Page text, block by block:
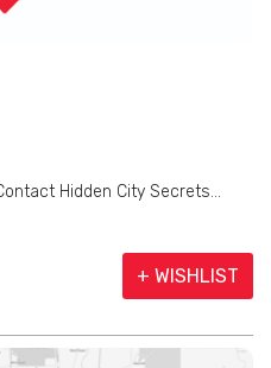
Hidden City Secrets...
+ WISHLIST